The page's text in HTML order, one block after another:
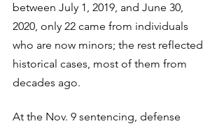
between July 1, 2019, and June 30,
2020, only 22 came from individuals
who are now minors; the rest reflected
historical cases, most of them from
decades ago.
At the Nov. 9 sentencing, defense